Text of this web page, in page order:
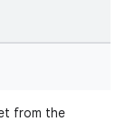
from the